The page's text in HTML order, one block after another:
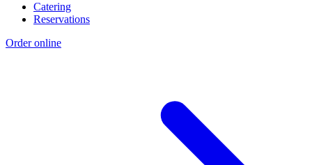
Catering
Reservations
Order online